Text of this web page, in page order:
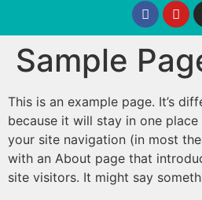
Sample
This is an example page. It’s
because it will stay in one
your site navigation (in most
with an About page that
site visitors. It might say